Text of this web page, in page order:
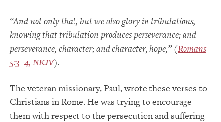
“And not only that, but we also glory in tribulations,
knowing that tribulation produces perseverance; and
perseverance, character; and character, hope,” (Romans
5:3–4, NKJV).
The veteran missionary, Paul, wrote these verses to
Christians in Rome. He was trying to encourage
them with respect to the persecution and suffering